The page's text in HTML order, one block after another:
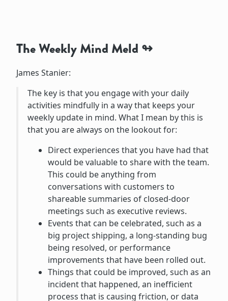
The Weekly Mind Meld
James Stanier:
The key is that you engage with your daily
activities mindfully in a way that keeps your
weekly update in mind. What I mean by this is
that you are always on the lookout for:
Direct experiences that you have had that
would be valuable to share with the team.
This could be anything from
conversations with customers to
shareable summaries of closed-door
meetings such as executive reviews.
Events that can be celebrated, such as a
big project shipping, a long-standing bug
being resolved, or performance
improvements that have been rolled out.
Things that could be improved, such as an
incident that happened, an inefficient
process that is causing friction, or data